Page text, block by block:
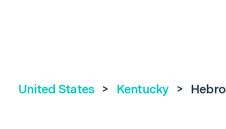
United States > Kentucky >